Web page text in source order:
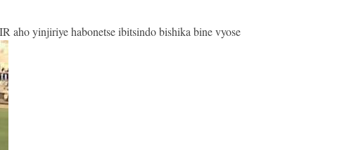
aho yinjiriye habonetse ibitsindo bishika bine vyose